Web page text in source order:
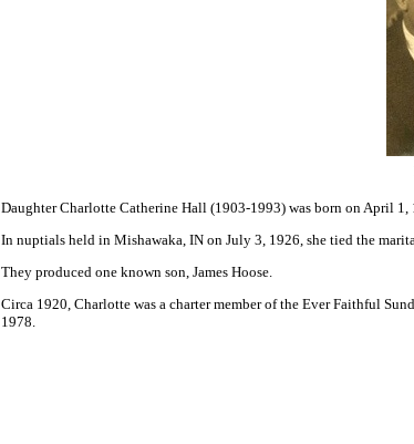
Daughter Charlotte Catherine Hall (1903-1993) was born on April
In nuptials held in Mishawaka, IN on July 3, 1926, she tied the
They produced one known son, James Hoose.
Circa 1920, Charlotte was a charter member of the Ever Faithful
1978.